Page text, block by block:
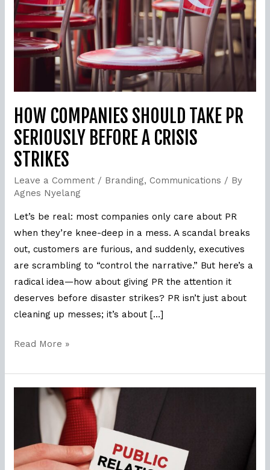
HOW COMPANIES SHOULD TAKE PR
SERIOUSLY BEFORE A CRISIS
STRIKES
Leave a Comment / Branding, Communications / By
Agnes Nyelang
Let’s be real: most companies only care about PR
when they’re knee-deep in a mess. A scandal breaks
out, customers are furious, and suddenly, executives
are scrambling to “control the narrative.” But here’s a
radical idea—how about giving PR the attention it
deserves before disaster strikes? PR isn’t just about
cleaning up messes; it’s about […]
Seriously
Before
a
Read More »
Why
Job